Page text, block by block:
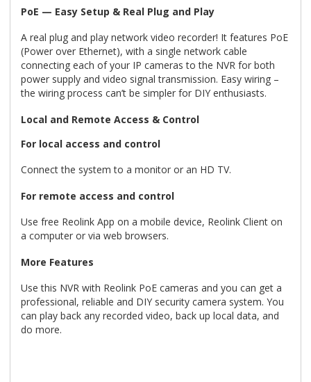
PoE — Easy Setup & Real Plug and Play
A real plug and play network video recorder! It features PoE
(Power over Ethernet), with a single network cable
connecting each of your IP cameras to the NVR for both
power supply and video signal transmission. Easy wiring –
the wiring process can’t be simpler for DIY enthusiasts.
Local and Remote Access & Control
For local access and control
Connect the system to a monitor or an HD TV.
For remote access and control
Use free Reolink App on a mobile device, Reolink Client on
a computer or via web browsers.
More Features
Use this NVR with Reolink PoE cameras and you can get a
professional, reliable and DIY security camera system. You
can play back any recorded video, back up local data, and
do more.